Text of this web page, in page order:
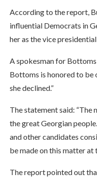
According to the report,
influential Democrats in
her as the vice
A spokesman for
Bottoms is honored to
she declined.”
The statement said: “The
the great Georgian
and other candidates
be made on this matter at
The report pointed out